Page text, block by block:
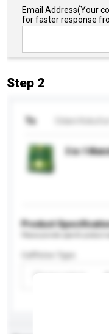
Email Address(Your
for faster response
Step 2
To
3 in 1
Product
Caffeine Type